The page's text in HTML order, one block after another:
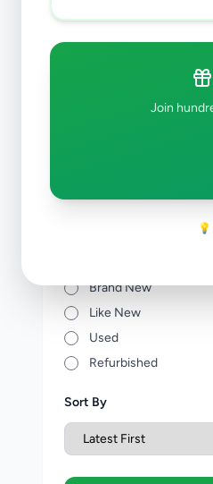
Join
Subcategories
Crops, Seeds & Plants
Farming Tools & Machinery
Brand New
Like New
Used
Refurbished
Sort By